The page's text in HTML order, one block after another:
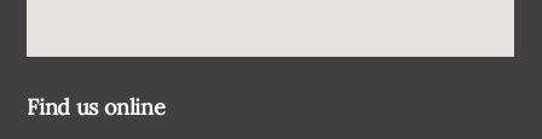
Find us online